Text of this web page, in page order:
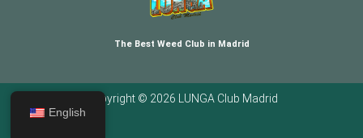
The Best Weed Club in Madrid
Copyright © 2026 LUNGA Club Madrid
English